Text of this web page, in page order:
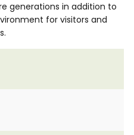
generations in addition to
for visitors and